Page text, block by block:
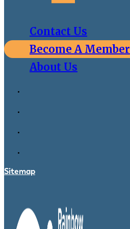
Contact Us
Become A Member
About Us
Sitemap